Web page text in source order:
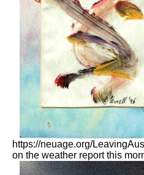
https://neuage.org/
on the weather report this